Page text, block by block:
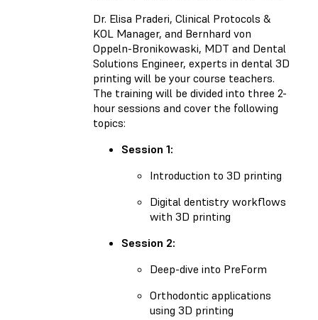
Dr. Elisa Praderi, Clinical Protocols &
KOL Manager, and Bernhard von
Oppeln-Bronikowaski, MDT and Dental
Solutions Engineer, experts in dental 3D
printing will be your course teachers.
The training will be divided into three 2-
hour sessions and cover the following
topics:
Session 1:
Introduction to 3D printing
Digital dentistry workflows
with 3D printing
Session 2:
Deep-dive into PreForm
Orthodontic applications
using 3D printing